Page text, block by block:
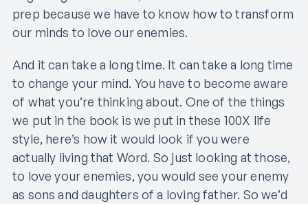
prep because we have to know how to transform
our minds to love our enemies.
And it can take a long time. It can take a long time
to change your mind. You have to become aware
of what you’re thinking about. One of the things
we put in the book is we put in these 100X life
style, here’s how it would look if you were
actually living that Word. So just looking at those,
to love your enemies, you would see your enemy
as sons and daughters of a loving father. So we’d